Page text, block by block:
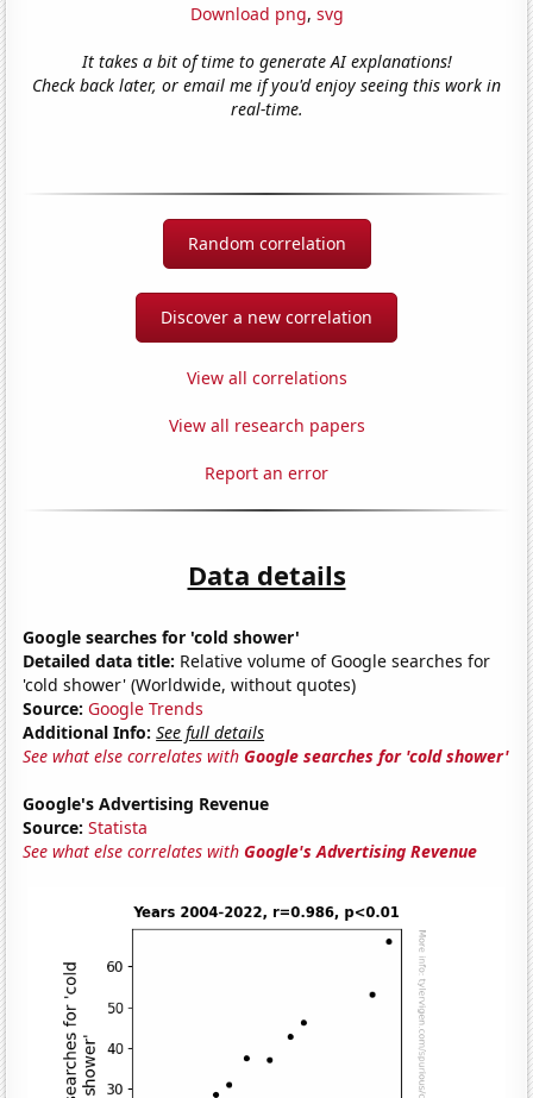
Download png, svg
It takes a bit of time to generate AI explanations!
Check back later, or email me if you'd enjoy seeing this work in
real-time.
Random correlation
Discover a new correlation
View all correlations
View all research papers
Report an error
Data details
Google searches for 'cold shower'
Detailed data title: Relative volume of Google searches for
'cold shower' (Worldwide, without quotes)
Source: Google Trends
Additional Info: See full details
See what else correlates withGoogle searches for 'cold shower'
Google's Advertising Revenue
Source: Statista
See what else correlates withGoogle's Advertising Revenue